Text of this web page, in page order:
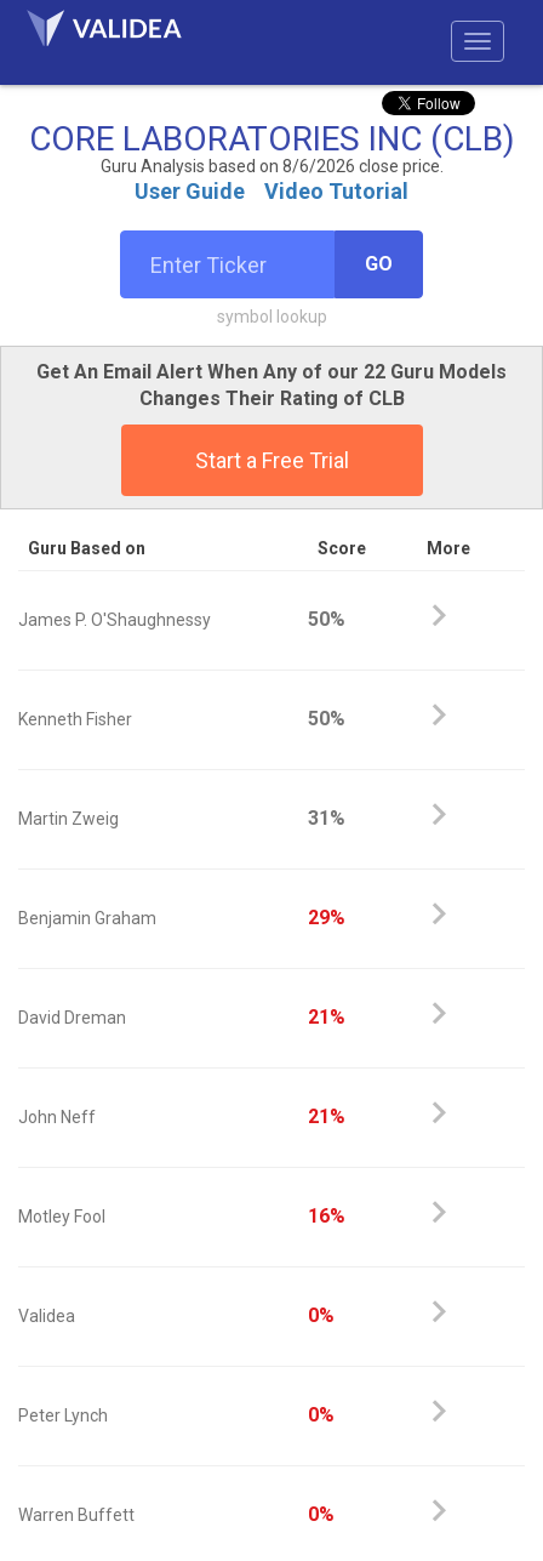
CORE LABORATORIES INC (CLB)
Guru Analysis based on 8/6/2026 close price.
User Guide Video Tutorial
GO
symbol lookup
Get An Email Alert When Any of our 22 Guru Models
Changes Their Rating of CLB
Start a Free Trial
Guru Based on Score More
James P. O'Shaughnessy 50%
Kenneth Fisher 50%
Martin Zweig 31%
Benjamin Graham 29%
David Dreman 21%
John Neff 21%
Motley Fool 16%
Validea 0%
Peter Lynch 0%
Warren Buffett 0%